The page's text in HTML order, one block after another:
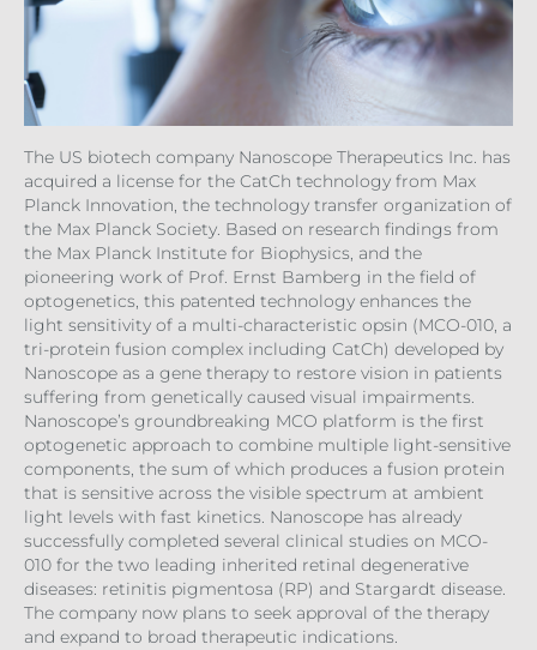
The US biotech company Nanoscope Therapeutics Inc. has
acquired a license for the CatCh technology from Max
Planck Innovation, the technology transfer organization of
the Max Planck Society. Based on research findings from
the Max Planck Institute for Biophysics, and the
pioneering work of Prof. Ernst Bamberg in the field of
optogenetics, this patented technology enhances the
light sensitivity of a multi-characteristic opsin (MCO-010, a
tri-protein fusion complex including CatCh) developed by
Nanoscope as a gene therapy to restore vision in patients
suffering from genetically caused visual impairments.
Nanoscope’s groundbreaking MCO platform is the first
optogenetic approach to combine multiple light-sensitive
components, the sum of which produces a fusion protein
that is sensitive across the visible spectrum at ambient
light levels with fast kinetics. Nanoscope has already
successfully completed several clinical studies on MCO-
010 for the two leading inherited retinal degenerative
diseases: retinitis pigmentosa (RP) and Stargardt disease.
The company now plans to seek approval of the therapy
and expand to broad therapeutic indications.